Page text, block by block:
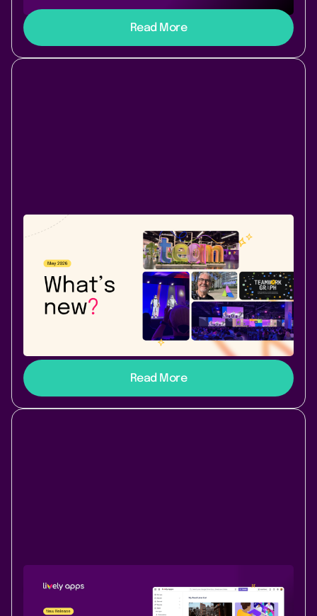
Read More
Atlassian Community
What's new at Lively Apps - May 2026
PocketQuery now shows clear ownership and
timestamps and lets you export query results as CSV.
Lively Blogs gets a Read Later feature for busy
readers. Plus: our key takeaways from Atlassian Team
'26.
Read More
New Release
Content & Communication
May 29, 2026